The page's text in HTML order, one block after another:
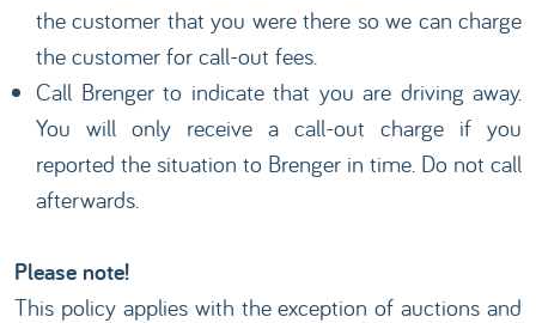
the customer that you were there so we can charge
the customer for call-out fees.
Call Brenger to indicate that you are driving away.
You will only receive a call-out charge if you
reported the situation to Brenger in time. Do not call
afterwards.
Please note!
This policy applies with the exception of auctions and